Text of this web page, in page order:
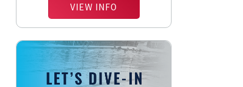
VIEW INFO